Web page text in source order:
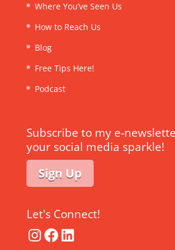
Where You’ve Seen Us
How to Reach Us
Blog
Free Tips Here!
Podcast
Subscribe to my e-
your social media sparkle!
Sign Up
Let's Connect!
Instagram
FacebookLinkedIn